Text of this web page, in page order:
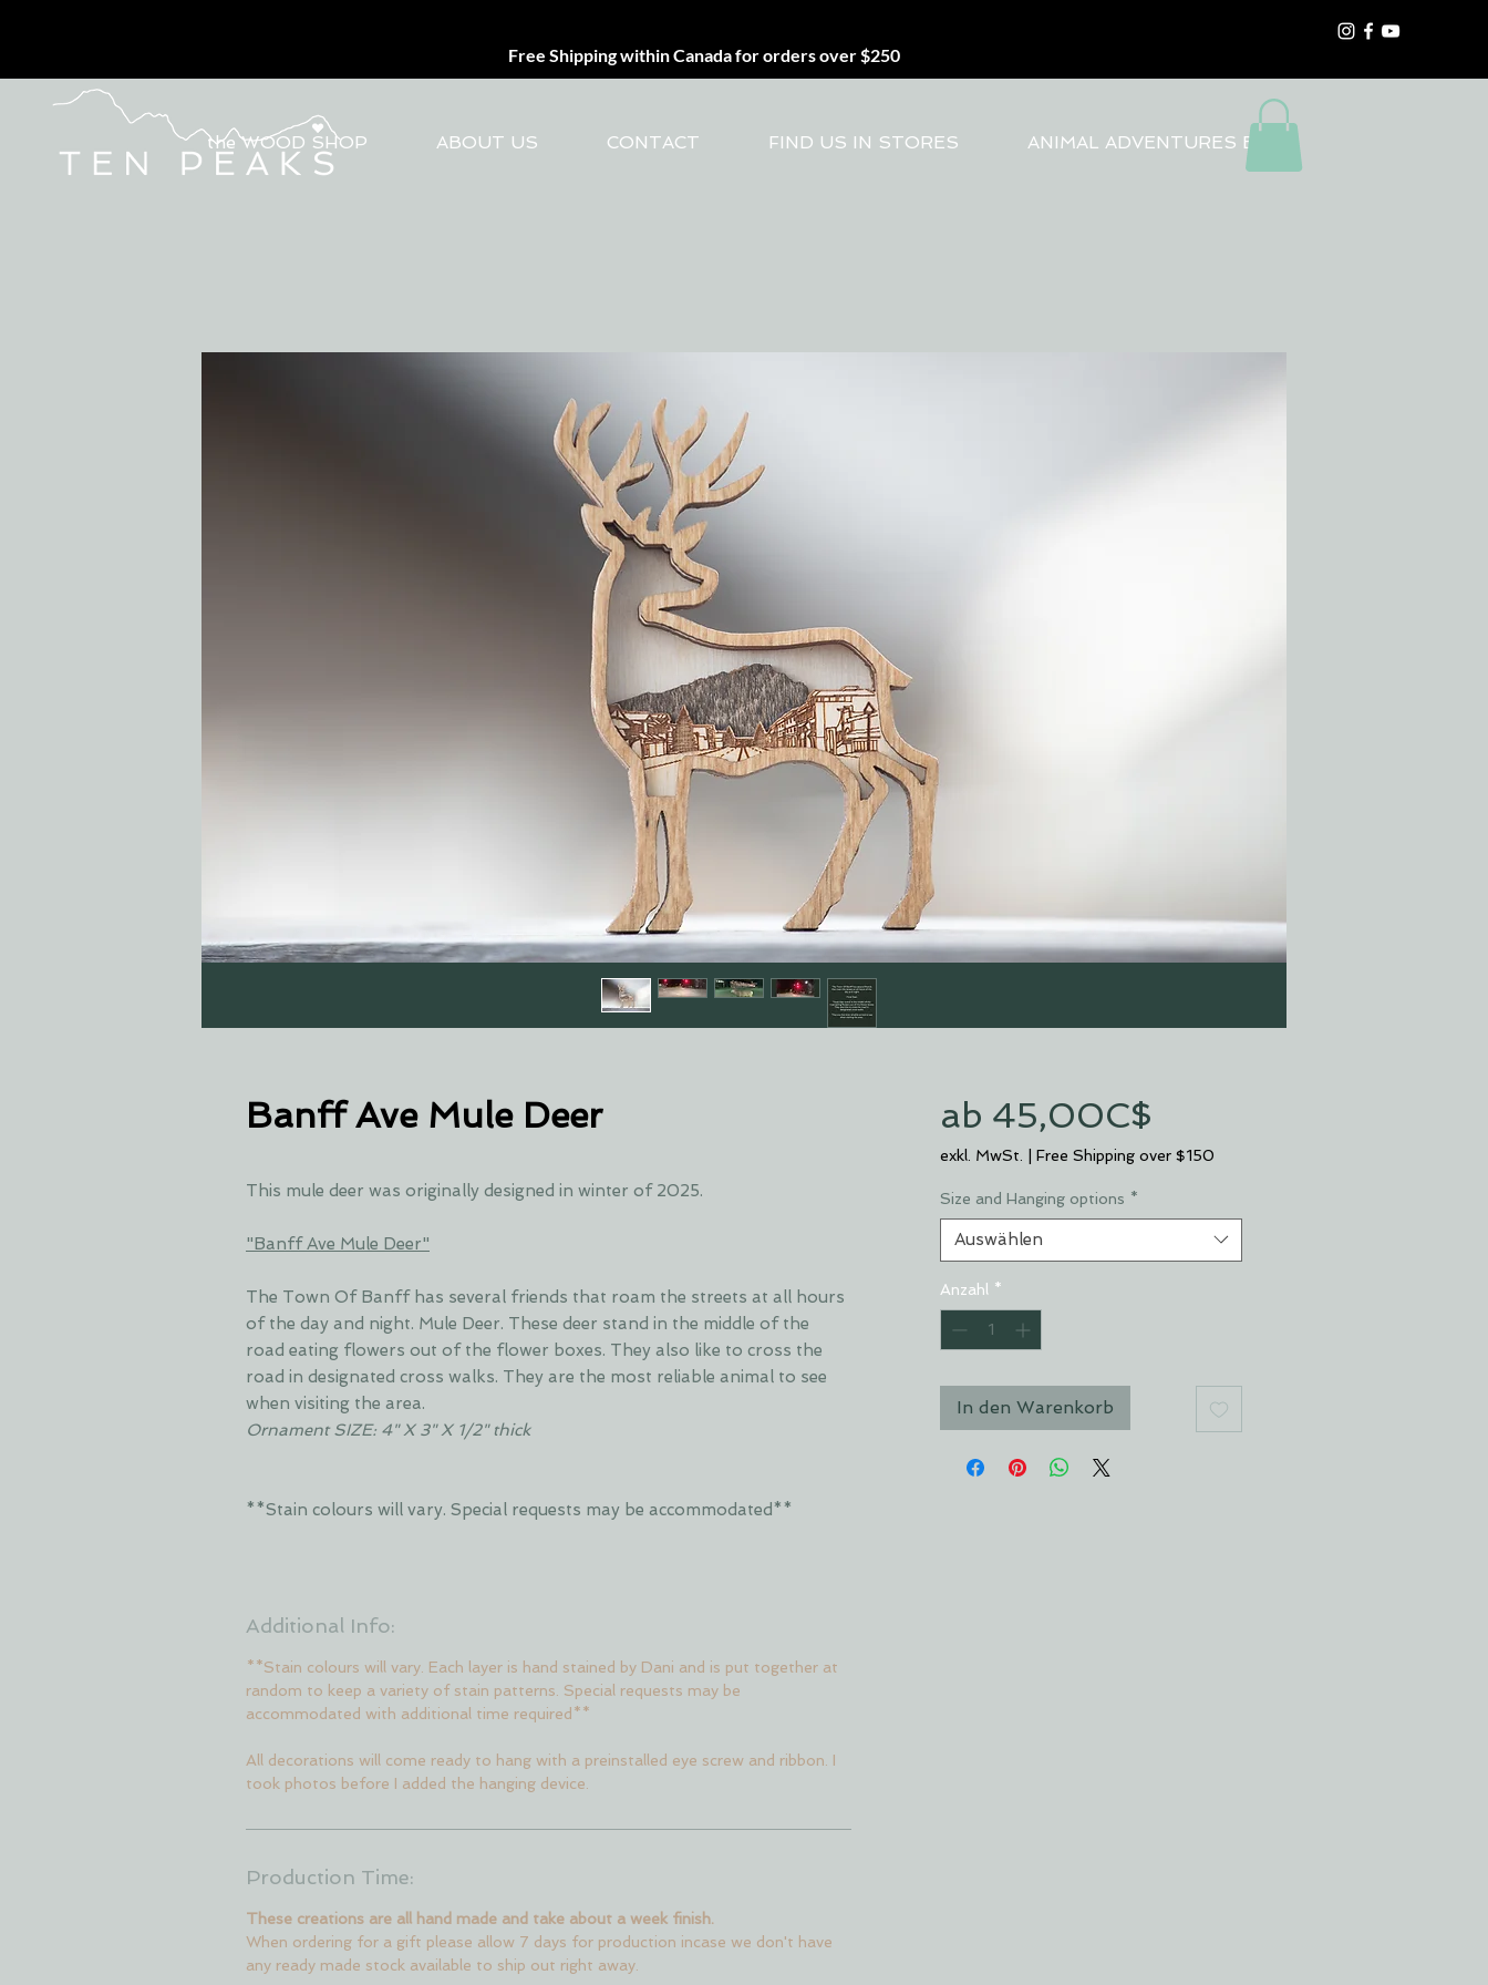
Free Shipping within Canada for orders over $250
the WOOD SHOP ABOUT US CONTACT FIND US IN STORES ANIMAL ADVENTURES BLOG
Banff Ave Mule Deer
This mule deer was originally designed in winter of 2025.
"Banff Ave Mule Deer"
The Town Of Banff has several friends that roam the streets at all hours
of the day and night. Mule Deer. These deer stand in the middle of the
road eating flowers out of the flower boxes. They also like to cross the
road in designated cross walks. They are the most reliable animal to see
when visiting the area.
Ornament SIZE: 4" X 3" X 1/2" thick
**Stain colours will vary. Special requests may be accommodated**
Additional Info:
**Stain colours will vary. Each layer is hand stained by Dani and is put together at
random to keep a variety of stain patterns. Special requests may be
accommodated with additional time required**
All decorations will come ready to hang with a preinstalled eye screw and ribbon. I
took photos before I added the hanging device.
Production Time:
These creations are all hand made and take about a week finish.
When ordering for a gift please allow 7 days for production incase we don't have
any ready made stock available to ship out right away.
ab 45,00C$
Preis
exkl. MwSt. Free Shipping over $150
Size and Hanging options *
Auswählen
Anzahl *
In den Warenkorb